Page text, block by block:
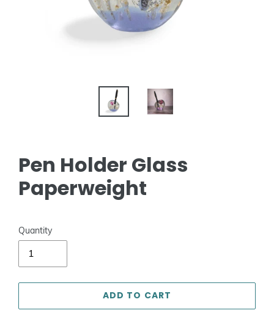
Pen Holder Glass
Paperweight
Quantity
ADD TO CART